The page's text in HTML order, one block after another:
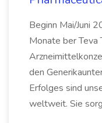
Beginn Mai/Juni
Monate ber Teva
den
Erfolges sind
weltweit. Sie